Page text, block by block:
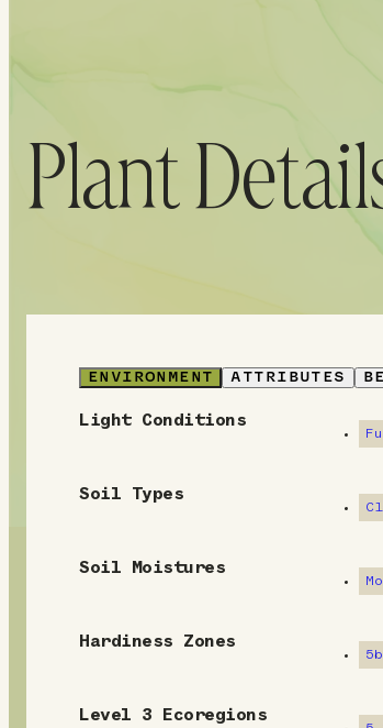
Plant
ENVIRONMENT ATTRIBUTES
E
m
Light Conditions
Soil Types
Soil Moistures
Hardiness Zones
5b
Level 3 Ecoregions